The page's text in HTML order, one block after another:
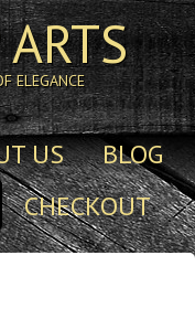
ELEGANCE
US
BLOG
CHECKOUT